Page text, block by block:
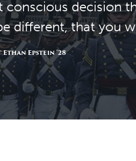
conscious decision
different, that you
Ethan Epstein '28